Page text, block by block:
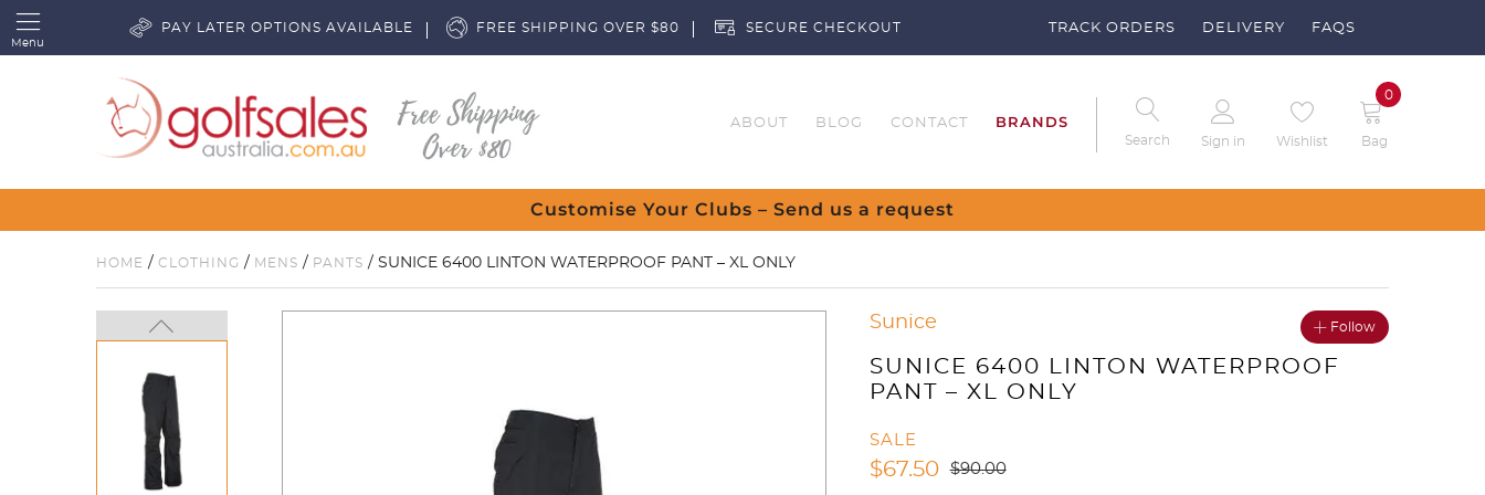
Menu
PAY LATER OPTIONS AVAILABLE FREE SHIPPING OVER $80 SECURE CHECKOUT TRACK ORDERS DELIVERY FAQS
ABOUT BLOG CONTACT BRANDS
Search Sign in Wishlist Bag
0
Customise Your Clubs – Send us a request
HOME / CLOTHING / MENS / PANTS / SUNICE 6400 LINTON WATERPROOF PANT – XL ONLY
Sunice Follow
SUNICE 6400 LINTON WATERPROOF
PANT – XL ONLY
SALE
$67.50 $90.00